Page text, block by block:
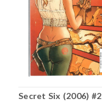
Secret Six (2006) #2